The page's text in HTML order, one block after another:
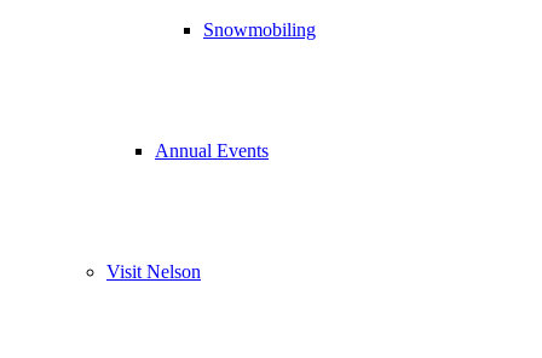
Snowmobiling
Annual Events
Visit Nelson